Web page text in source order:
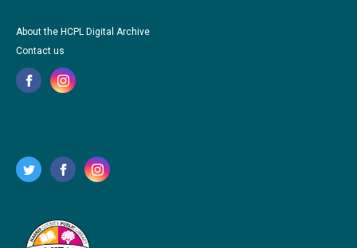
About the HCPL Digital Archive
Contact us